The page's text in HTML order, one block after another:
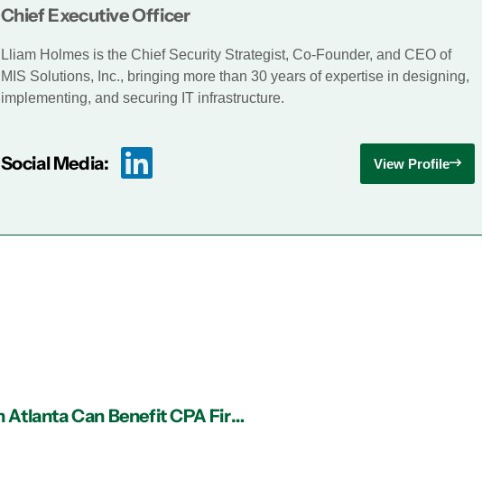
Chief Executive Officer
Lliam Holmes is the Chief Security Strategist, Co-Founder, and CEO of
MIS Solutions, Inc., bringing more than 30 years of expertise in designing,
implementing, and securing IT infrastructure.
Social Media: View Profile
5 Ways an IT Services Provider in Atlanta Can Benefit CPA Firms